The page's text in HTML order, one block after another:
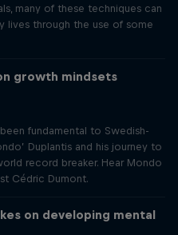
many of these techniques can
lives through the use of some
growth mindsets
fundamental to Swedish-
Duplantis and his journey to
record breaker. Hear Mondo
Cédric Dumont.
on developing mental